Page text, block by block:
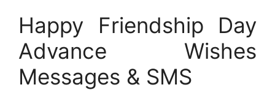
Happy Friendship Day
Advance Wishes
Messages & SMS